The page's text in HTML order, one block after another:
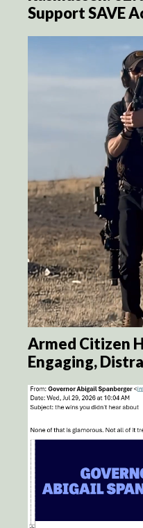
Support SAVE
Armed Citizen
Engaging,